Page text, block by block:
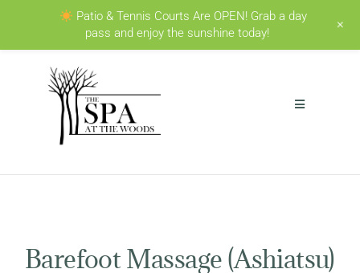
Barefoot Massage (Ashiatsu)
Patio & Tennis Courts Are OPEN! Grab a day
pass and enjoy the sunshine today!
+